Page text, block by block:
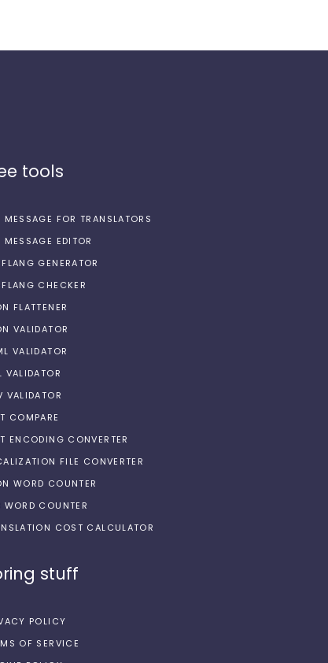
tools
MESSAGE FOR TRANSLATORS
MESSAGE EDITOR
GENERATOR
CHECKER
FLATTENER
VALIDATOR
VALIDATOR
VALIDATOR
VALIDATOR
COMPARE
ENCODING CONVERTER
FILE CONVERTER
WORD COUNTER
WORD COUNTER
COST CALCULATOR
stuff
POLICY
OF SERVICE